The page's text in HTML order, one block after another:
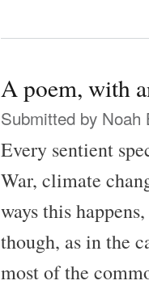
A poem, with
Submitted by Noah
Every sentient
War, climate
ways this
though, as in the
most of the